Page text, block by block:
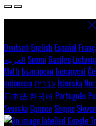
Deutsch English Español
العربية Suomi Gaeilge Lietuvių
Malti Български Беларускі
indonesia עברית Íslenska
日本語 한국어 Português
Svenska Српски Shqipe